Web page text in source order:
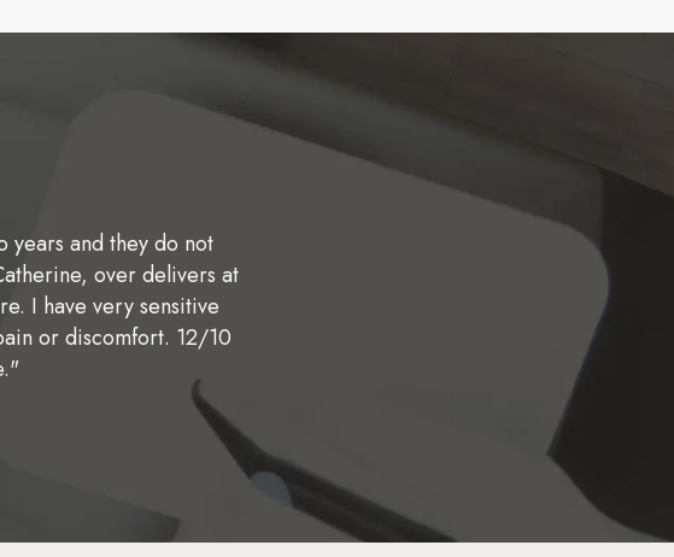
years and they do not
over delivers at
I have very sensitive
or discomfort. 12/10
"I recently switched dentists and I needed
experience. They were extremely efficient,
looks great!"
CLAYTON A.
"Very friendly staff! They are super
getting all the dental work I needed done in
the Peace Corps. Dr. Miller in particular
excellent work with an implant got put in
enough!"
JOSHUA E.